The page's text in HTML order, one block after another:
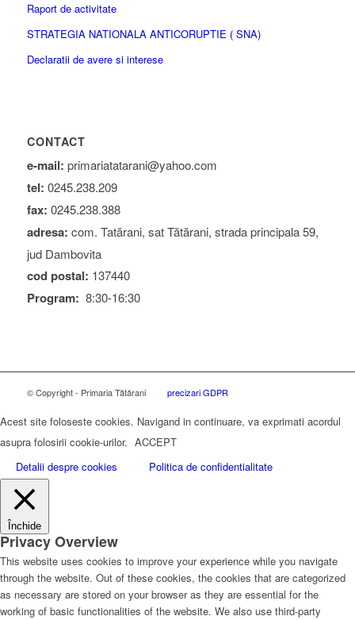
Raport de activitate
STRATEGIA NATIONALA ANTICORUPTIE ( SNA)
Declaratii de avere si interese
CONTACT
e-mail: primariatatarani@yahoo.com
tel: 0245.238.209
fax: 0245.238.388
adresa: com. Tatărani, sat Tătărani, strada principala 59,
jud Dambovita
cod postal: 137440
Program: 8:30-16:30
© Copyright - Primaria Tătărani precizari GDPR
Acest site foloseste cookies. Navigand in continuare, va exprimati acordul
asupra folosirii cookie-urilor. ACCEPT
Detalii despre cookies
Politica de confidentialitate
Închide
Privacy Overview
This website uses cookies to improve your experience while you navigate
through the website. Out of these cookies, the cookies that are categorized
as necessary are stored on your browser as they are essential for the
working of basic functionalities of the website. We also use third-party